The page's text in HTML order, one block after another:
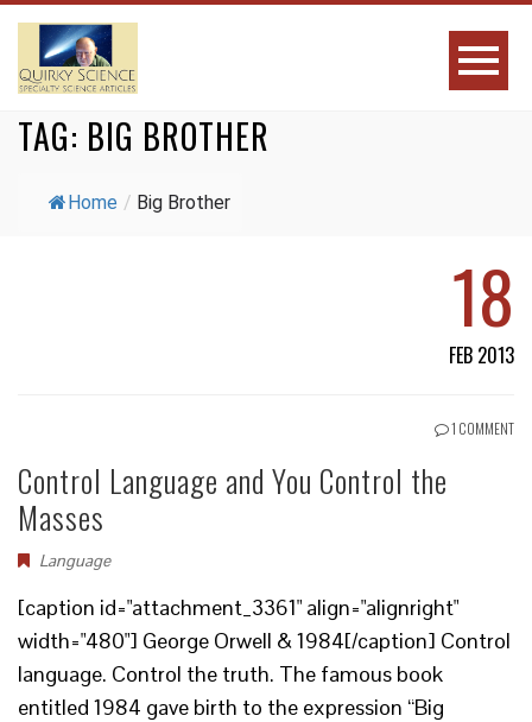
TAG: BIG BROTHER
Home / Big Brother
18
FEB 2013
1 COMMENT
Control Language and You Control the
Masses
Language
[caption id="attachment_3361" align="alignright"
width="480"] George Orwell & 1984[/caption] Control
language. Control the truth. The famous book
entitled 1984 gave birth to the expression “Big